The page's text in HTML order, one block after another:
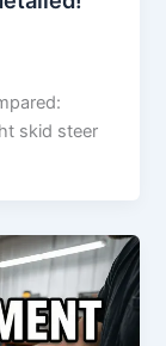
skid steer